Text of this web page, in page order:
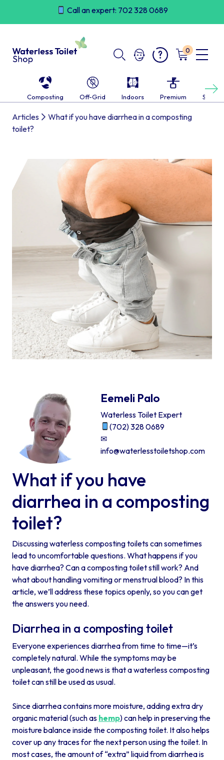
Call an expert: 702 328 0689
0
Composting Off-Grid Indoors Premium Self-
Next
Articles
What if you have diarrhea in a composting
toilet?
Eemeli Palo
Waterless Toilet Expert
(702) 328 0689
✉
info@waterlesstoiletshop.com
What if you have
diarrhea in a composting
toilet?
Discussing waterless composting toilets can sometimes
lead to uncomfortable questions. What happens if you
have diarrhea? Can a composting toilet still work? And
what about handling vomiting or menstrual blood? In this
article, we’ll address these topics openly, so you can get
the answers you need.
Diarrhea in a composting toilet
Everyone experiences diarrhea from time to time—it’s
completely natural. While the symptoms may be
unpleasant, the good news is that a waterless composting
toilet can still be used as usual.
Since diarrhea contains more moisture, adding extra dry
organic material (such as hemp) can help in preserving the
moisture balance inside the composting toilet. It also helps
cover up any traces for the next person using the toilet. In
most cases, the amount of “extra” liquid from diarrhea is